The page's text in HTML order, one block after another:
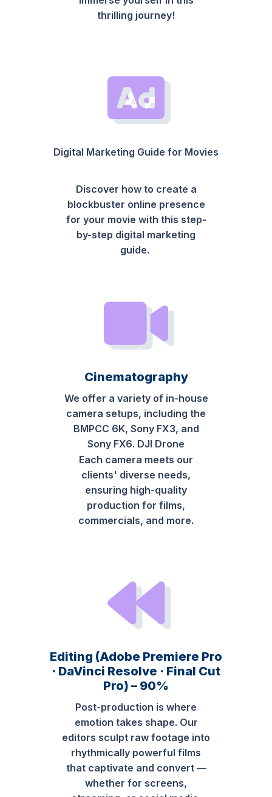
thrilling journey!
Digital Marketing Guide for Movies
Discover how to create a
blockbuster online presence
for your movie with this step-
by-step digital marketing
guide.
Cinematography
We offer a variety of in-house
camera setups, including the
BMPCC 6K, Sony FX3, and
Sony FX6. DJI Drone
Each camera meets our
clients' diverse needs,
ensuring high-quality
production for films,
commercials, and more.
Editing (Adobe Premiere Pro
· DaVinci Resolve · Final Cut
Pro) – 90%
Post-production is where
emotion takes shape. Our
editors sculpt raw footage into
rhythmically powerful films
that captivate and convert —
whether for screens,